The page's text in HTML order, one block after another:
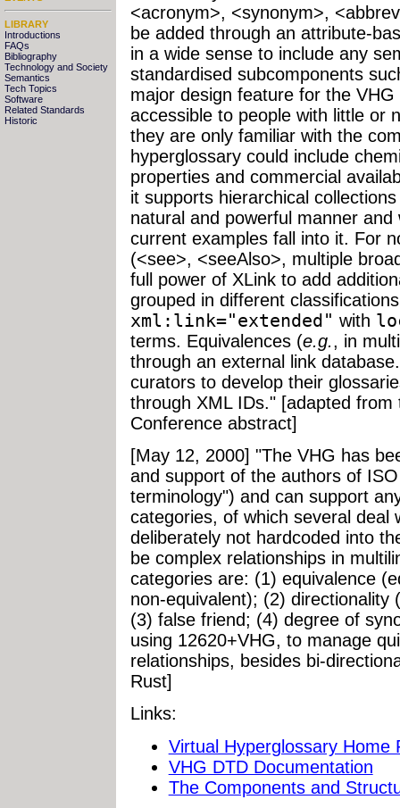
LIBRARY
Introductions
FAQs
Bibliography
Technology and Society
Semantics
Tech Topics
Software
Related Standards
Historic
<acronym>, <synonym>,
be added through an attribute-
in a wide sense to include any
standardised subcomponents
major design feature for the
accessible to people with little or
they are only familiar with the
hyperglossary could include
properties and commercial
it supports hierarchical
natural and powerful manner
current examples fall into it. For
(<see>, <seeAlso>, multiple
full power of XLink to add
grouped in different
xml:link="extended" with
terms. Equivalences (e.g., in
through an external link
curators to develop their
through XML IDs." [adapted
Conference abstract]
[May 12, 2000] "The VHG has
and support of the authors of
terminology") and can support
categories, of which several deal
deliberately not hardcoded into
be complex relationships in
categories are: (1) equivalence
non-equivalent); (2) directionality
(3) false friend; (4) degree of
using 12620+VHG, to manage
relationships, besides bi-
Rust]
Links:
Virtual Hyperglossary Home
VHG DTD Documentation
The Components and